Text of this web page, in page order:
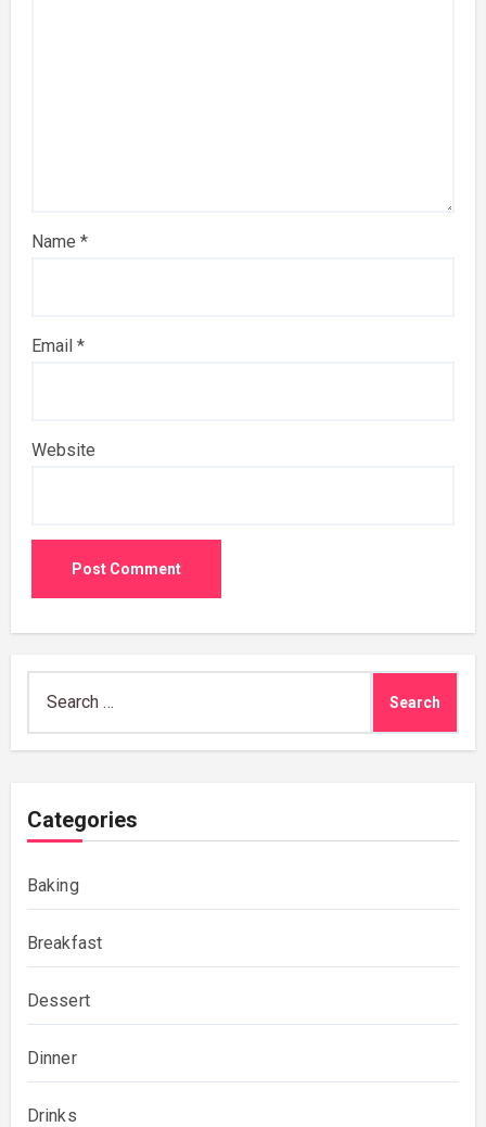
Name *
Email *
Website
for:
Categories
Baking
Breakfast
Dessert
Dinner
Drinks